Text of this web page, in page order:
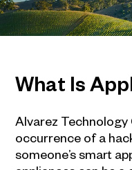
What Is
Alvarez Technology
occurrence of a
someone’s smart